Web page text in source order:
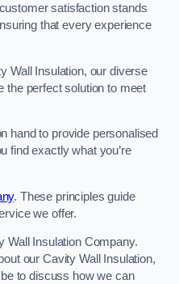
satisfaction stands
that every experience
Wall Insulation, our diverse
the perfect solution to meet
hand to provide personalised
find exactly what you’re
. These principles guide
we offer.
Wall Insulation Company.
our Cavity Wall Insulation,
to discuss how we can